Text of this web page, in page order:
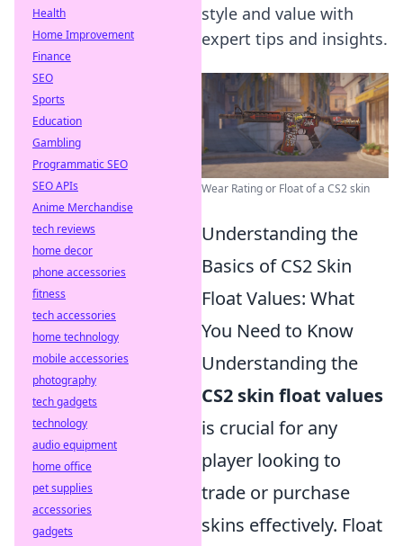
style and value with
expert tips and insights.
Wear Rating or Float of a CS2 skin
Understanding the
Basics of CS2 Skin
Float Values: What
You Need to Know
Understanding the
CS2 skin float values
is crucial for any
player looking to
trade or purchase
skins effectively. Float
Health
Home Improvement
Finance
SEO
Sports
Education
Gambling
Programmatic SEO
SEO APIs
Anime Merchandise
tech reviews
home decor
phone accessories
fitness
tech accessories
home technology
mobile accessories
photography
tech gadgets
technology
audio equipment
home office
pet supplies
accessories
gadgets